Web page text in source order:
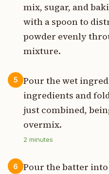
mix, sugar, and
with a spoon to
powder evenly
mixture.
5
Pour the wet
ingredients and
just combined,
overmix.
2 minutes
6
Pour the batter into